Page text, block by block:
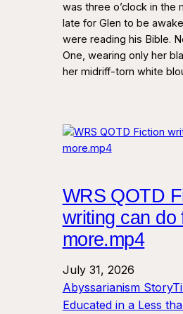
was three o’clock in
late for Glen to be
were reading his Bible.
One, wearing only her
her midriff-torn white
WRS QOTD
writing can do
more.mp4
July 31, 2026
Abyssarianism
Educated in a Less